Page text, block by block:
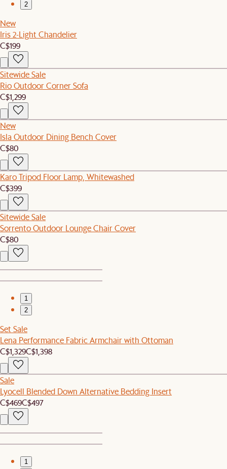
2
New
Iris 2-Light Chandelier
C$199
Sitewide Sale
Rio Outdoor Corner Sofa
C$1,299
New
Isla Outdoor Dining Bench Cover
C$80
Karo Tripod Floor Lamp, Whitewashed
C$399
Sitewide Sale
Sorrento Outdoor Lounge Chair Cover
C$80
1
2
Set Sale
Lena Performance Fabric Armchair with Ottoman
C$1,329C$1,398
Sale
Lyocell Blended Down Alternative Bedding Insert
C$469C$497
1